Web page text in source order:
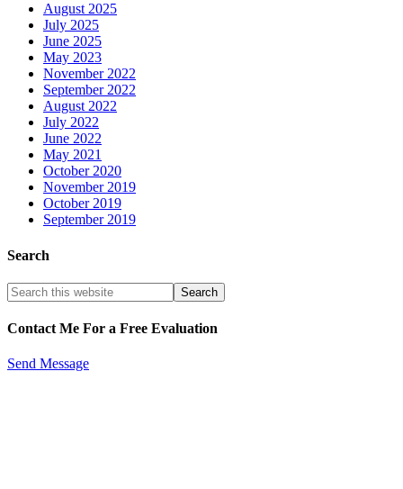
August 2025
July 2025
June 2025
May 2023
November 2022
September 2022
August 2022
July 2022
June 2022
May 2021
October 2020
November 2019
October 2019
September 2019
Search
Contact Me For a Free Evaluation
Send Message